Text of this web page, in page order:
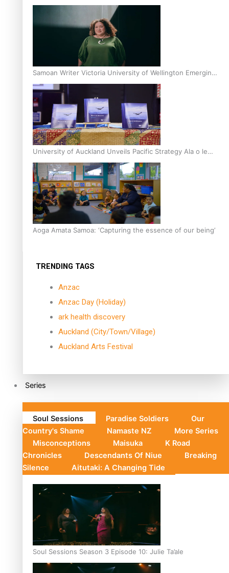
Inter-Tertiary Moot finals
Samoan Writer Victoria University of Wellington Emerging
Pasifika Writer Residence for 2025
University of Auckland Unveils Pacific Strategy Ala o le
Moana
Aoga Amata Samoa: ‘Capturing the essence of our being’
TRENDING TAGS
Anzac
Anzac Day (Holiday)
ark health discovery
Auckland (City/Town/Village)
Auckland Arts Festival
Series
Soul Sessions Paradise Soldiers
Our
Country's Shame
Namaste NZ
More Series
Misconceptions
Maisuka
K Road
Chronicles
Descendants Of Niue
Breaking
Silence
Aitutaki: A Changing Tide
Soul Sessions Season 3 Episode 10: Julie Ta’ale